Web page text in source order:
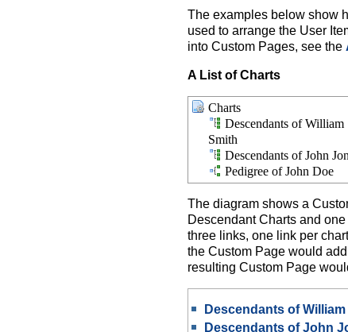
The examples below show
used to arrange the User
into Custom Pages, see the
A List of Charts
Charts
Descendants of William
Smith
Descendants of John
Pedigree of John Doe
The diagram shows a
Descendant Charts and
three links, one link per
the Custom Page would
resulting Custom Page
Descendants of
Descendants of John